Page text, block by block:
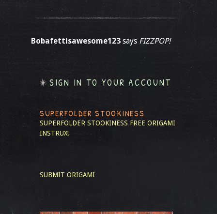
Bobafettisawesome123 says FIZZPOP!
SIGN IN TO YOUR ACCOUNT
SUPERFOLDER STOOKINESS
SUPERFOLDER STOOKINESS FREE ORIGAMI
INSTRUX!
SUBMIT ORIGAMI